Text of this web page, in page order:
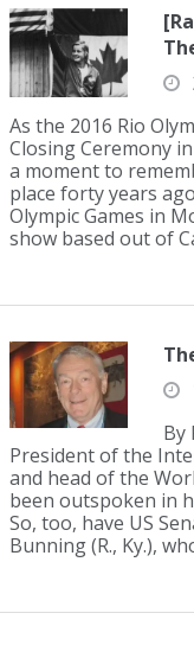
As the 2016 Rio
Closing Ceremony
a moment to
place forty years
Olympic Games in
show based out of
By
President of the
and head of the
been outspoken in
So, too, have US
Bunning (R., Ky.),